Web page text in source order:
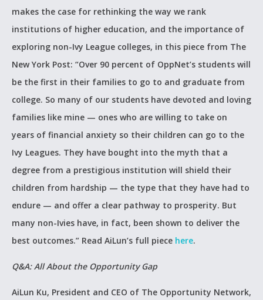
makes the case for rethinking the way we rank
institutions of higher education, and the importance of
exploring non-Ivy League colleges, in this piece from The
New York Post: “Over 90 percent of OppNet’s students will
be the first in their families to go to and graduate from
college. So many of our students have devoted and loving
families like mine — ones who are willing to take on
years of financial anxiety so their children can go to the
Ivy Leagues. They have bought into the myth that a
degree from a prestigious institution will shield their
children from hardship — the type that they have had to
endure — and offer a clear pathway to prosperity. But
many non-Ivies have, in fact, been shown to deliver the
best outcomes.” Read AiLun’s full piece here.
Q&A: All About the Opportunity Gap
AiLun Ku, President and CEO of The Opportunity Network,